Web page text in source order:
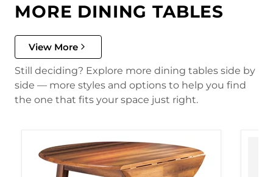
MORE DINING TABLES
View More
Still deciding? Explore more dining tables side by
side — more styles and options to help you find
the one that fits your space just right.